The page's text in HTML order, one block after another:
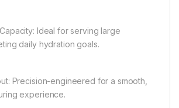
Ideal for serving large
daily hydration goals.
Precision-engineered for a smooth,
experience.